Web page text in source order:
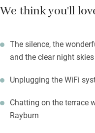
We think you'll
The silence, the
and the clear night skies
Unplugging the WiFi
Chatting on the terrace
Rayburn